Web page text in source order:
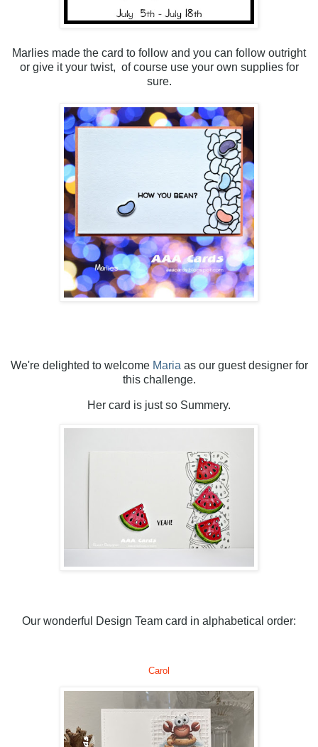
Marlies made the card to follow and you can follow outright
or give it your twist, of course use your own supplies for
sure.
We're delighted to welcome Maria as our guest designer for
this challenge.
Her card is just so Summery.
Our wonderful Design Team card in alphabetical order:
Carol